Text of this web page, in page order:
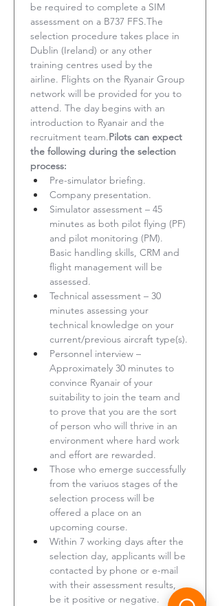
be required to complete a SIM
assessment on a B737 FFS.The
selection procedure takes place in
Dublin (Ireland) or any other
training centres used by the
airline. Flights on the Ryanair Group
network will be provided for you to
attend. The day begins with an
introduction to Ryanair and the
recruitment team.Pilots can expect
the following during the selection
process:
Pre-simulator briefing.
Company presentation.
Simulator assessment – 45
minutes as both pilot flying (PF)
and pilot monitoring (PM).
Basic handling skills, CRM and
flight management will be
assessed.
Technical assessment – 30
minutes assessing your
technical knowledge on your
current/previous aircraft type(s).
Personnel interview –
Approximately 30 minutes to
convince Ryanair of your
suitability to join the team and
to prove that you are the sort
of person who will thrive in an
environment where hard work
and effort are rewarded.
Those who emerge successfully
from the variuos stages of the
selection process will be
offered a place on an
upcoming course.
Within 7 working days after the
selection day, applicants will be
contacted by phone or e-mail
with their assessment results,
be it positive or negative.